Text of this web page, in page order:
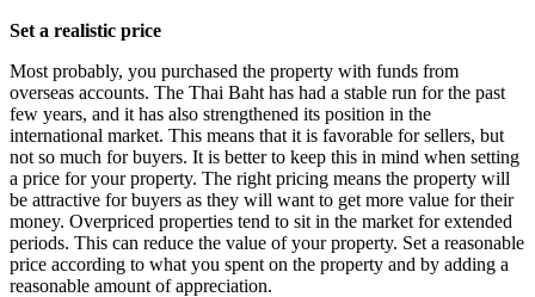
Set a realistic price
Most probably, you purchased the property with funds from
overseas accounts. The Thai Baht has had a stable run for the past
few years, and it has also strengthened its position in the
international market. This means that it is favorable for sellers, but
not so much for buyers. It is better to keep this in mind when setting
a price for your property. The right pricing means the property will
be attractive for buyers as they will want to get more value for their
money. Overpriced properties tend to sit in the market for extended
periods. This can reduce the value of your property. Set a reasonable
price according to what you spent on the property and by adding a
reasonable amount of appreciation.